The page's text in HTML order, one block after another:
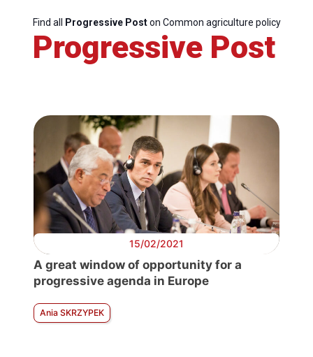
Find all Progressive Poston Common agriculture policy
Progressive Post
15/02/2021
A great window of opportunity for a
progressive agenda in Europe
Ania SKRZYPEK